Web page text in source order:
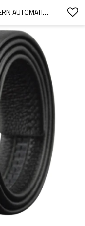
FULL GRAIN LEATHER HORSE PATTERN AUTOMATIC BUCKLE BELT MEN